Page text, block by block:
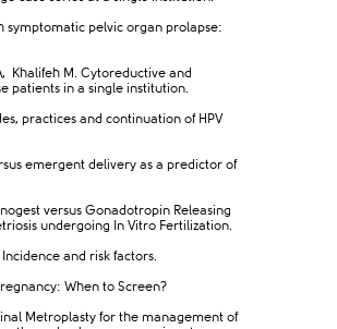
symptomatic pelvic organ prolapse:
Khalifeh M. Cytoreductive and
patients in a single institution.
practices and continuation of HPV
emergent delivery as a predictor of
versus Gonadotropin Releasing
undergoing In Vitro Fertilization.
and risk factors.
When to Screen?
Metroplasty for the management of